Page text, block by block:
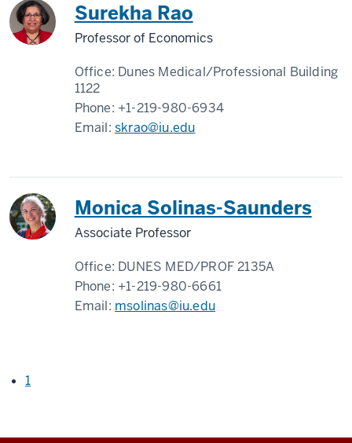
Surekha Rao
Professor of Economics
Office: Dunes Medical/Professional Building
1122
Phone: +1-219-980-6934
Email:skrao@iu.edu
Monica Solinas-Saunders
Associate Professor
Office: DUNES MED/PROF 2135A
Phone: +1-219-980-6661
Email: msolinas@iu.edu
1